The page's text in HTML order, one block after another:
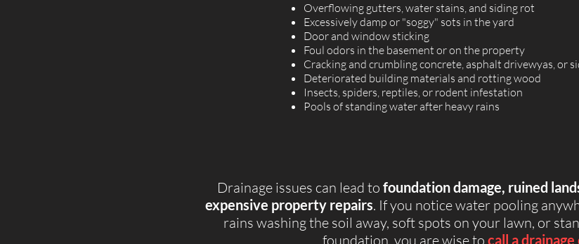
Overflowing gutters, water stains, and siding rot
Excessively damp or "soggy" sots in the yard
Door and window sticking
Foul odors in the basement or on the property
Cracking and crumbling concrete, asphalt drivewyas, or
Deteriorated building materials and rotting wood
Insects, spiders, reptiles, or rodent infestation
Pools of standing water after heavy rains
Drainage issues can lead to foundation damage, ruined
expensive property repairs. If you notice water pooling
rains washing the soil away, soft spots on your lawn, or
foundation, you are wise to call a